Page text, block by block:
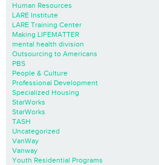
Human Resources
LARE Institute
LARE Training Center
Making LIFEMATTER
mental health division
Outsourcing to Americans
PBS
People & Culture
Professional Development
Specialized Housing
StarWorks
StarWorks
TASH
Uncategorized
VanWay
Vanway
Youth Residential Programs